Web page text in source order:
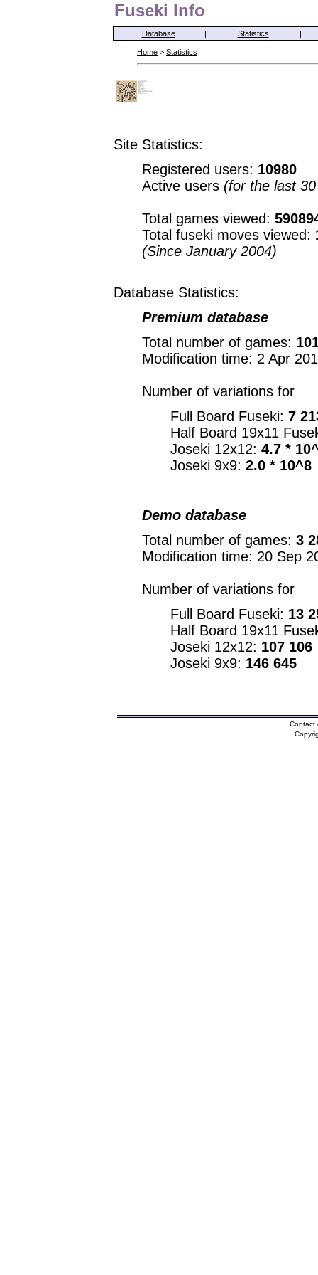
Fuseki Info
Database | Statistics |
Home > Statistics
Site Statistics:
Registered users: 10980
Active users (for the last
Total games viewed:
Total fuseki moves viewed:
(Since January 2004)
Database Statistics:
Premium database
Total number of games:
Modification time: 2 Apr
Number of variations for
Full Board Fuseki: 7
Half Board 19x11
Joseki 12x12: 4.7 *
Joseki 9x9: 2.0 * 10^8
Demo database
Total number of games: 3
Modification time: 20 Sep
Number of variations for
Full Board Fuseki: 13
Half Board 19x11
Joseki 12x12: 107 106
Joseki 9x9: 146 645
Contact